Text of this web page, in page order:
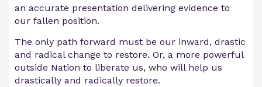
an accurate presentation delivering evidence to
our fallen position.
The only path forward must be our inward, drastic
and radical change to restore. Or, a more powerful
outside Nation to liberate us, who will help us
drastically and radically restore.